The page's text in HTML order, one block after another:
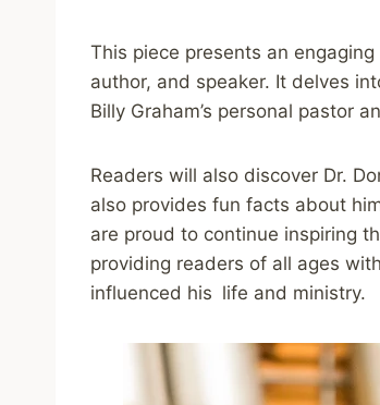
This piece presents an
author, and speaker. It delves
Billy Graham’s personal pastor
Readers will also discover Dr.
also provides fun facts about
are proud to continue inspiring
providing readers of all ages
influenced his life and ministry.